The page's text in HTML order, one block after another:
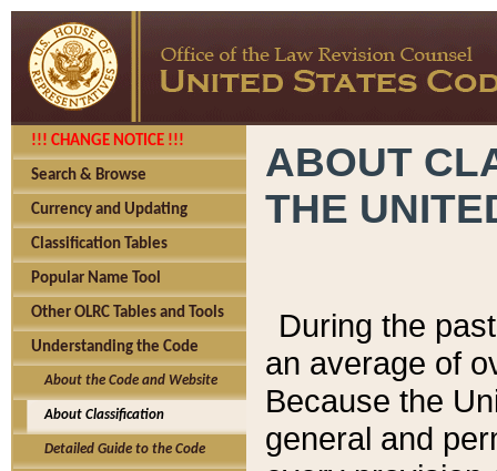
!!! CHANGE NOTICE !!!
Search & Browse
Currency and Updating
Classification Tables
Popular Name Tool
Other OLRC Tables and Tools
Understanding the Code
About the Code and Website
About Classification
Detailed Guide to the Code
ABOUT
THE
During the
an average of
Because the
general and